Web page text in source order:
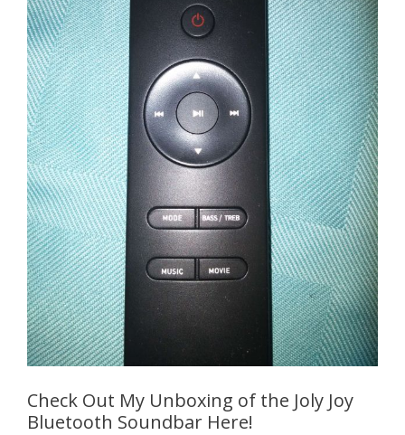
Check Out My Unboxing of the Joly Joy
Bluetooth Soundbar Here!